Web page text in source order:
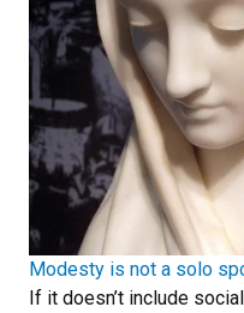
Modesty is not a solo
If it doesn’t include